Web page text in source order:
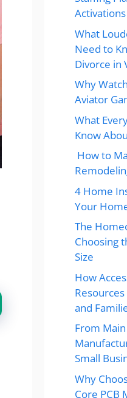
What
Need to
Divorce in
Why
Aviator
What
Know
How to
4 Home
Your
The
Choosing
Size
How
and
From
Small
Why
Core PCB